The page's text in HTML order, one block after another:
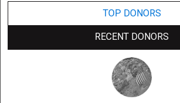
TOP DONORS
RECENT DONORS